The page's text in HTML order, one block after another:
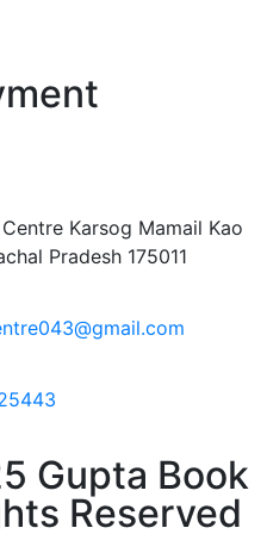
Karsog Mamail Kao
Pradesh 175011
Gupta Book
Reserved